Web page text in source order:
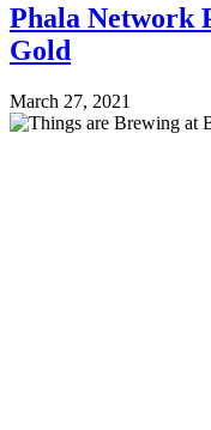
Phala Network
Gold
March 27, 2021